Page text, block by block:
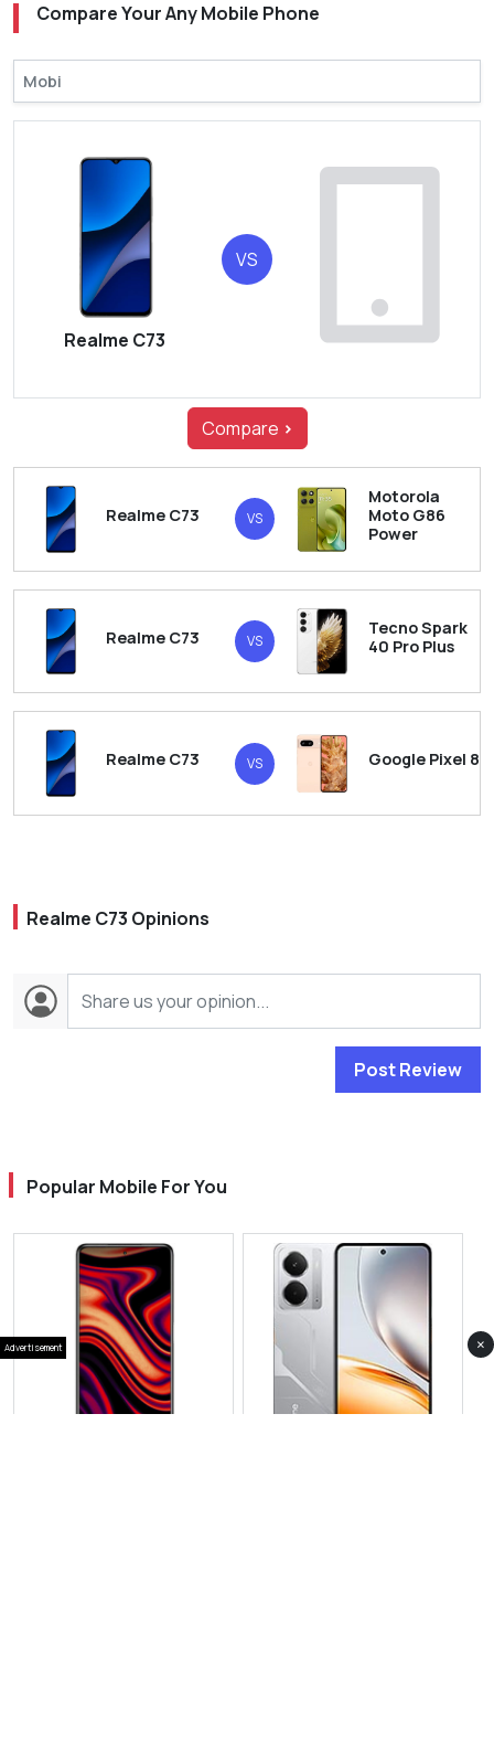
Compare Your Any Mobile Phone
Realme C73
VS
Compare >
Realme C73 VS
Motorola
Moto G86
Power
Realme C73 VS
Tecno Spark
40 Pro Plus
Realme C73 VS Google Pixel 8
Realme C73 Opinions
Post Review
Popular Mobile For You
Advertisement ×